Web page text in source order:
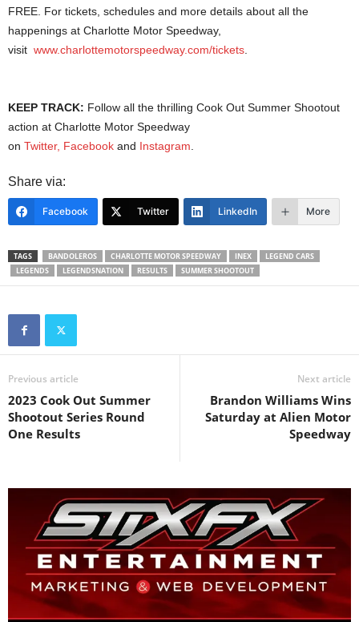
FREE. For tickets, schedules and more details about all the
happenings at Charlotte Motor Speedway,
visit www.charlottemotorspeedway.com/tickets
KEEP TRACK: Follow all the thrilling Cook Out Summer Shootout
action at Charlotte Motor Speedway
on Twitter, Facebook and Instagram
Share via:
Facebook Twitter LinkedIn More
TAGS BANDOLEROS CHARLOTTE MOTOR SPEEDWAY INEX
LEGEND CARS
LEGENDS
LEGENDSNATION RESULTS SUMMER SHOOTOUT
Previous article
2023 Cook Out Summer
Shootout Series Round
One Results
Next article
Brandon Williams Wins
Saturday at Alien Motor
Speedway